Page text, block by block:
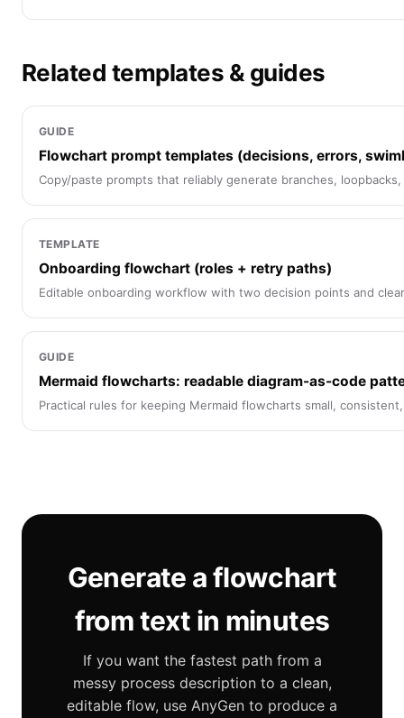
Related templates & guides
GUIDE
Flowchart prompt templates (decisions, errors,
Copy/paste prompts that reliably generate branches,
TEMPLATE
Onboarding flowchart (roles + retry paths)
Editable onboarding workflow with two decision points and
GUIDE
Mermaid flowcharts: readable diagram-as-code
Practical rules for keeping Mermaid flowcharts small,
Generate a flowchart
from text in minutes
If you want the fastest path from a
messy process description to a clean,
editable flow, use AnyGen to produce a